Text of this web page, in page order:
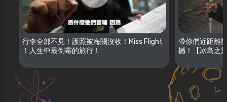
行李全部不見！護照被海關沒收！Miss Flight
！人生中最倒霉的旅行！
帶你們近距離
撼！【冰島之